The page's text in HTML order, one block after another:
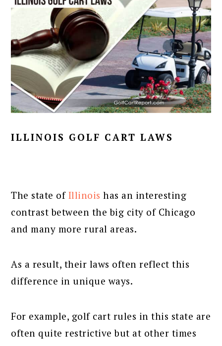
ILLINOIS GOLF CART LAWS
The state of Illinois has an interesting
contrast between the big city of Chicago
and many more rural areas.
As a result, their laws often reflect this
difference in unique ways.
For example, golf cart rules in this state are
often quite restrictive but at other times